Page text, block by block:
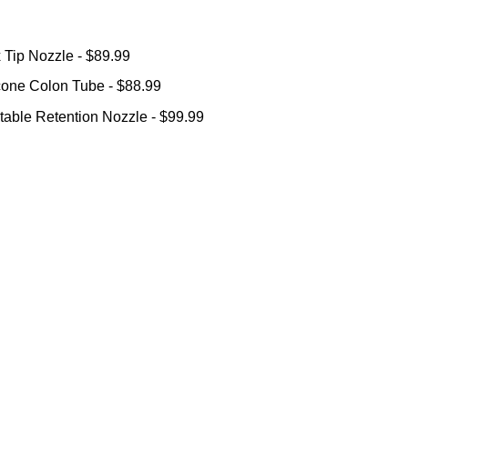
Tip Nozzle - $89.99
Colon Tube - $88.99
Retention Nozzle - $99.99